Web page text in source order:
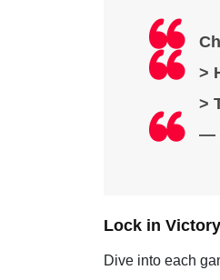
>
>
—
Lock in
Dive into each